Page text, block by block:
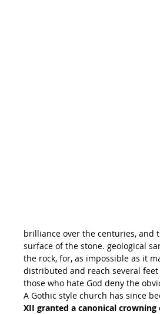
brilliance over the centuries, and
surface of the stone. geological
the rock, for, as impossible as it
distributed and reach several
those who hate God deny the
A Gothic style church has since
XII granted a canonical crowning